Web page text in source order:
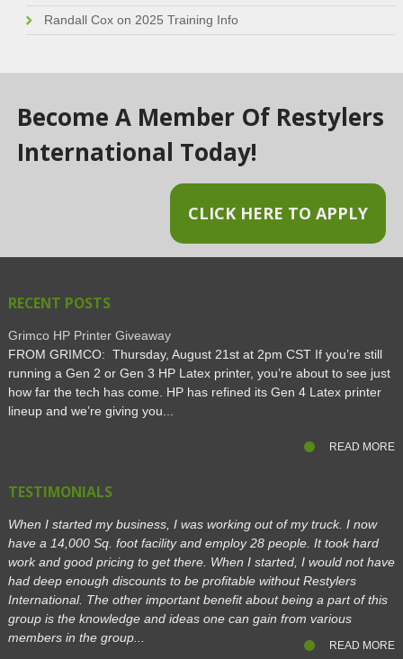
Randall Coxon 2025 Training Info
Become A Member Of Restylers
International Today!
CLICK HERE TO APPLY
RECENT POSTS
Grimco HP Printer Giveaway
FROM GRIMCO: Thursday, August 21st at 2pm CST If you’re still
running a Gen 2 or Gen 3 HP Latex printer, you’re about to see just
how far the tech has come. HP has refined its Gen 4 Latex printer
lineup and we’re giving you...
READ MORE
TESTIMONIALS
When I started my business, I was working out of my truck. I now
have a 14,000 Sq. foot facility and employ 28 people. It took hard
work and good pricing to get there. When I started, I would not have
had deep enough discounts to be profitable without Restylers
International. The other important benefit about being a part of this
group is the knowledge and ideas one can gain from various
members in the group...
READ MORE